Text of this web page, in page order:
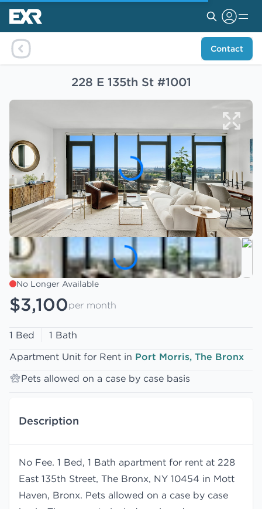
Contact
228 E 135th St #1001
No Longer Available
$3,100per month
1 Bed
1 Bath
Apartment Unit for Rent in Port Morris, The Bronx
Pets allowed on a case by case basis
Description
No Fee. 1 Bed, 1 Bath apartment for rent at 228
East 135th Street, The Bronx, NY 10454 in Mott
Haven, Bronx. Pets allowed on a case by case